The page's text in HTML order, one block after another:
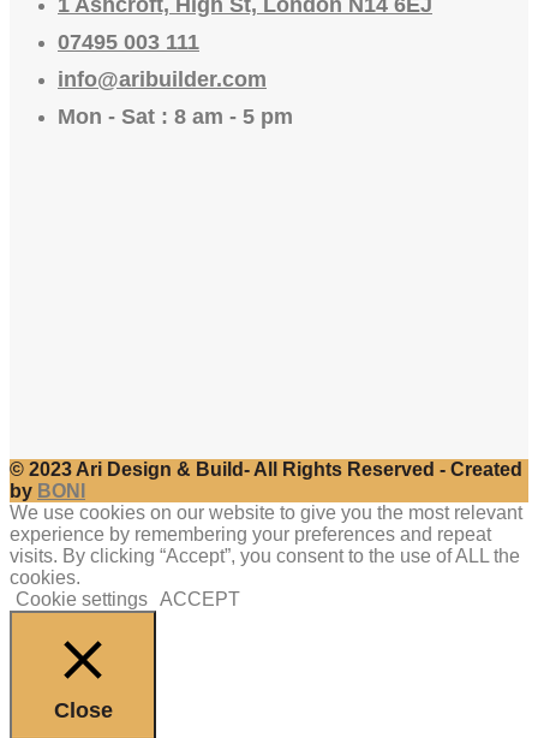
07495 003 111
info@aribuilder.com
Mon - Sat : 8 am - 5 pm
© 2023 Ari Design & Build- All Rights Reserved - Created
by BONI
We use cookies on our website to give you the most relevant
experience by remembering your preferences and repeat
visits. By clicking “Accept”, you consent to the use of ALL the
cookies.
Cookie settings ACCEPT
Close